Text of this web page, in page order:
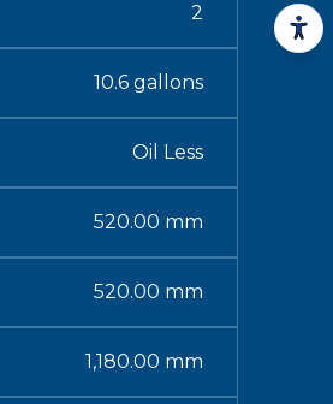
2
10.6 gallons
Oil Less
520.00 mm
520.00 mm
1,180.00 mm